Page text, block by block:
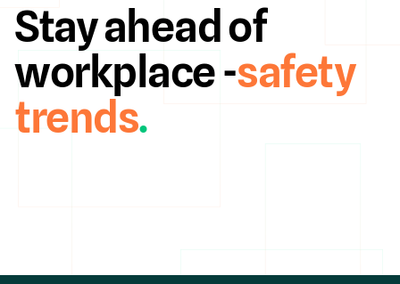
Stay ahead of
workplace -safety
trends.